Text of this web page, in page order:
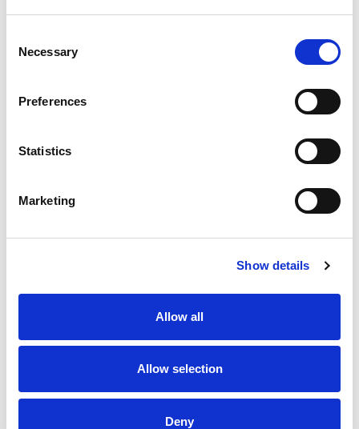
Selection
Necessary
Preferences
Statistics
Marketing
Show details
Allow all
Allow selection
Deny
General enquiries
Email*